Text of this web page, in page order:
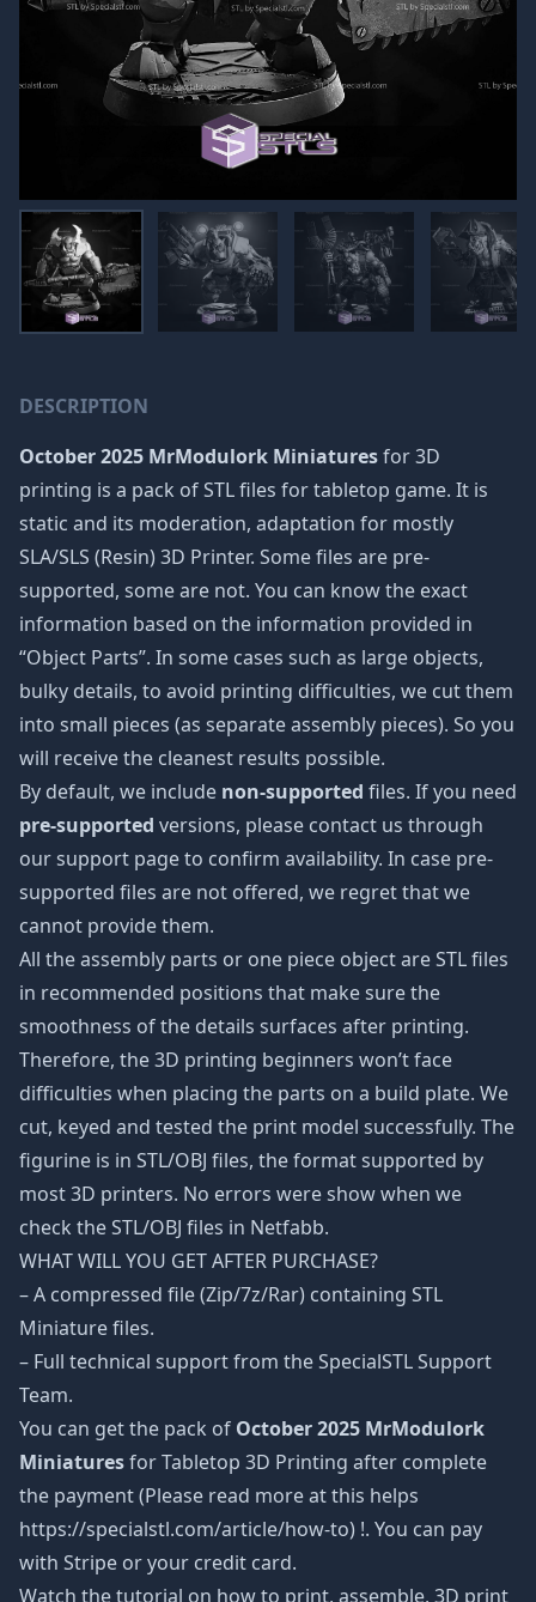
DESCRIPTION
October 2025 MrModulork Miniaturesfor 3D
printing is a pack of STL files for tabletop game. It is
static and its moderation, adaptation for mostly
SLA/SLS (Resin) 3D Printer. Some files are pre-
supported, some are not. You can know the exact
information based on the information provided in
“Object Parts”. In some cases such as large objects,
bulky details, to avoid printing difficulties, we cut them
into small pieces (as separate assembly pieces). So you
will receive the cleanest results possible.
By default, we include non-supported files. If you need
pre-supported versions, please contact us through
our support page to confirm availability. In case pre-
supported files are not offered, we regret that we
cannot provide them.
All the assembly parts or one piece object are STL files
in recommended positions that make sure the
smoothness of the details surfaces after printing.
Therefore, the 3D printing beginners won’t face
difficulties when placing the parts on a build plate. We
cut, keyed and tested the print model successfully. The
figurine is in STL/OBJ files, the format supported by
most 3D printers. No errors were show when we
check the STL/OBJ files in Netfabb.
WHAT WILL YOU GET AFTER PURCHASE?
– A compressed file (Zip/7z/Rar) containing STL
Miniature files.
– Full technical support from the SpecialSTL Support
Team.
You can get the pack of October 2025 MrModulork
Miniaturesfor Tabletop 3D Printing after complete
the payment (Please read more at this helps
https://specialstl.com/article/how-to) !. You can pay
with Stripe or your credit card.
Watch the tutorial on how to print, assemble, 3D print